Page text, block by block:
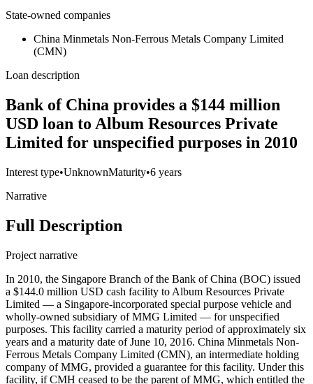
State-owned companies
China Minmetals Non-Ferrous Metals Company Limited
(CMN)
Loan description
Bank of China provides a $144 million
USD loan to Album Resources Private
Limited for unspecified purposes in 2010
Interest type•UnknownMaturity•6 years
Narrative
Full Description
Project narrative
In 2010, the Singapore Branch of the Bank of China (BOC) issued
a $144.0 million USD cash facility to Album Resources Private
Limited — a Singapore-incorporated special purpose vehicle and
wholly-owned subsidiary of MMG Limited — for unspecified
purposes. This facility carried a maturity period of approximately six
years and a maturity date of June 10, 2016. China Minmetals Non-
Ferrous Metals Company Limited (CMN), an intermediate holding
company of MMG, provided a guarantee for this facility. Under this
facility, if CMH ceased to be the parent of MMG, which entitled the